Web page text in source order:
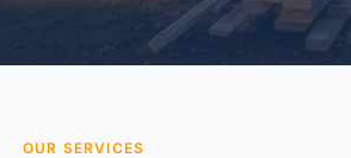
OUR SERVICES